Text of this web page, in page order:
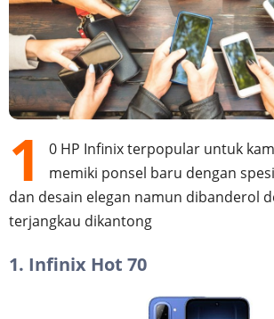
1
0 HP Infinix terpopular untuk
memiki ponsel baru dengan
dan desain elegan namun dibanderol
terjangkau dikantong
1. Infinix Hot 70